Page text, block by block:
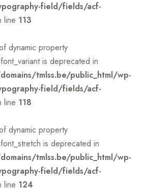
field/fields/acf-
line 113
dynamic property
is deprecated in
tmlss.be/public_html/wp-
field/fields/acf-
line 118
dynamic property
is deprecated in
tmlss.be/public_html/wp-
field/fields/acf-
line 124